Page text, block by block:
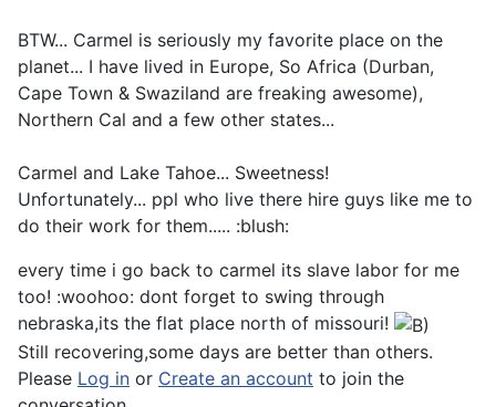
BTW... Carmel is seriously my favorite place on the
planet... I have lived in Europe, So Africa (Durban,
Cape Town & Swaziland are freaking awesome),
Northern Cal and a few other states...
Carmel and Lake Tahoe... Sweetness!
Unfortunately... ppl who live there hire guys like me to
do their work for them..... :blush:
every time i go back to carmel its slave labor for me
too! :woohoo: dont forget to swing through
nebraska,its the flat place north of missouri!
Still recovering,some days are better than others.
Please Log in or Create an account to join the